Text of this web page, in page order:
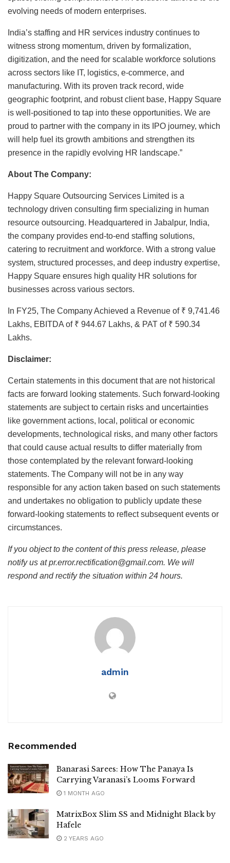
evolving needs of modern enterprises.
India’s staffing and HR services industry continues to
witness strong momentum, driven by formalization,
digitization, and the need for scalable workforce solutions
across sectors like IT, logistics, e-commerce, and
manufacturing. With its proven track record, wide
geographic footprint, and robust client base, Happy Square
is well-positioned to tap into these opportunities. We are
proud to partner with the company in its IPO journey, which
will help fuel its growth ambitions and strengthen its
presence in the rapidly evolving HR landscape.”
About The Company:
Happy Square Outsourcing Services Limited is a
technology driven consulting firm specializing in human
resource outsourcing. Headquartered in Jabalpur, India,
the company provides end-to-end staffing solutions,
catering to recruitment and workforce. With a strong value
system, structured processes, and deep industry expertise,
Happy Square ensures high quality HR solutions for
businesses across various sectors.
In FY25, The Company Achieved a Revenue of ₹ 9,741.46
Lakhs, EBITDA of ₹ 944.67 Lakhs, & PAT of ₹ 590.34
Lakhs.
Disclaimer:
Certain statements in this document that are not historical
facts are forward looking statements. Such forward-looking
statements are subject to certain risks and uncertainties
like government actions, local, political or economic
developments, technological risks, and many other factors
that could cause actual results to differ materially from
those contemplated by the relevant forward-looking
statements. The Company will not be in any way
responsible for any action taken based on such statements
and undertakes no obligation to publicly update these
forward-looking statements to reflect subsequent events or
circumstances.
If you object to the content of this press release, please
notify us at pr.error.rectification@gmail.com. We will
respond and rectify the situation within 24 hours.
admin
Recommended
Banarasi Sarees: How The Panaya Is
Carrying Varanasi’s Looms Forward
1 MONTH AGO
MatrixBox Slim SS and Midnight Black by
Hafele
2 YEARS AGO